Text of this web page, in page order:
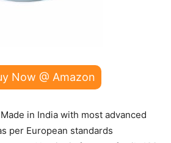
Now @ Amazon
in India with most advanced
per European standards